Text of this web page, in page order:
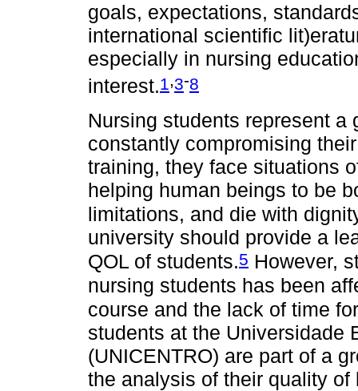
goals, expectations,
international scientific
especially in nursing
interest.1 ,3-8
Nursing students represent
constantly compromising
training, they face situations
helping human beings to be
limitations, and die with
university should provide a
QOL of students.5 However,
nursing students has been
course and the lack of time
students at the Universidade
(UNICENTRO) are part of a
the analysis of their quality of